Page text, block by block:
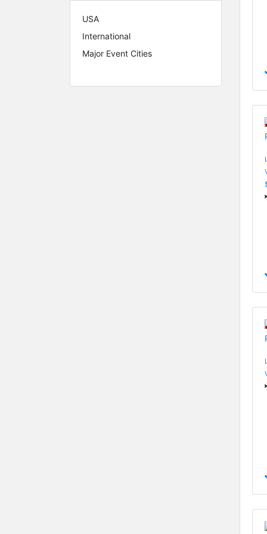
USA
International
Major Event Cities